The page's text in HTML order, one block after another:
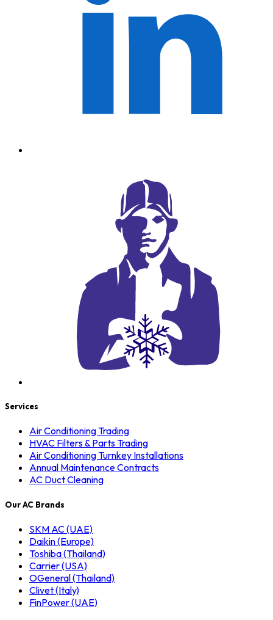
Services
Air Conditioning Trading
HVAC Filters & Parts Trading
Air Conditioning Turnkey Installations
Annual Maintenance Contracts
AC Duct Cleaning
Our AC Brands
SKM AC (UAE)
Daikin (Europe)
Toshiba (Thailand)
Carrier (USA)
OGeneral (Thailand)
Clivet (Italy)
FinPower (UAE)